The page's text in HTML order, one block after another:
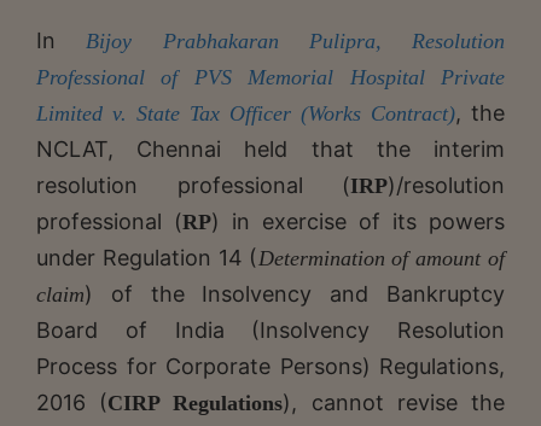
In Bijoy Prabhakaran Pulipra, Resolution
Professional of PVS Memorial Hospital Private
Limited v. State Tax Officer (Works Contract), the
NCLAT, Chennai held that the interim
resolution professional (IRP)/resolution
professional (RP) in exercise of its powers
under Regulation 14 (Determination of amount of
claim) of the Insolvency and Bankruptcy
Board of India (Insolvency Resolution
Process for Corporate Persons) Regulations,
2016 (CIRP Regulations), cannot revise the